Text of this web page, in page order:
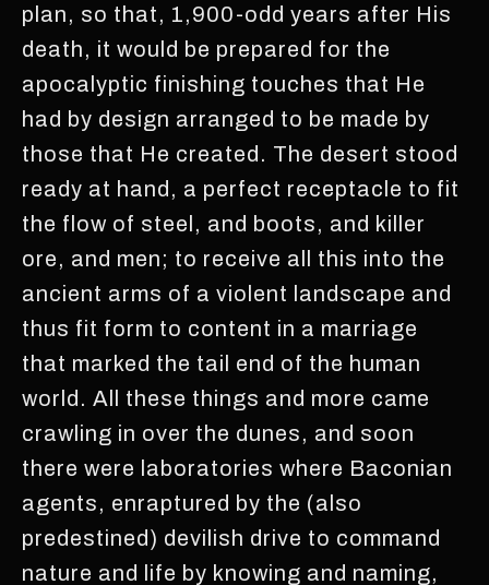
plan, so that, 1,900-odd years after His
death, it would be prepared for the
apocalyptic finishing touches that He
had by design arranged to be made by
those that He created. The desert stood
ready at hand, a perfect receptacle to fit
the flow of steel, and boots, and killer
ore, and men; to receive all this into the
ancient arms of a violent landscape and
thus fit form to content in a marriage
that marked the tail end of the human
world. All these things and more came
crawling in over the dunes, and soon
there were laboratories where Baconian
agents, enraptured by the (also
predestined) devilish drive to command
nature and life by knowing and naming,